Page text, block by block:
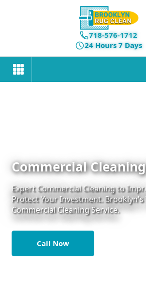
718-576-1712
24 Hours 7 Days
Commercial
Expert Commercial Cleaning to
Protect Your Investment. Brooklyn's
Commercial Cleaning Service.
Call Now